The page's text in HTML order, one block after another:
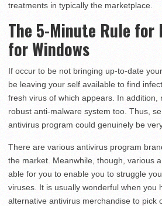
treatments in typically the marketplace.
The 5-Minute Rule
for Windows
If occur to be not bringing up-to-date
be leaving your self available to find
fresh virus of which appears. In addition,
robust anti-malware system too. Thus,
antivirus program could genuinely be
There are various antivirus program
the market. Meanwhile, though, various
able for you to enable you to struggle
viruses. It is usually wonderful when you
alternative antivirus merchandise to pick